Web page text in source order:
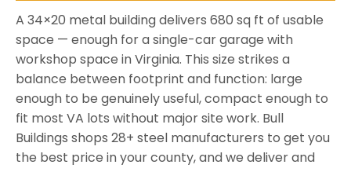
A 34×20 metal building delivers 680 sq ft of usable
space — enough for a single-car garage with
workshop space in Virginia. This size strikes a
balance between footprint and function: large
enough to be genuinely useful, compact enough to
fit most VA lots without major site work. Bull
Buildings shops 28+ steel manufacturers to get you
the best price in your county, and we deliver and